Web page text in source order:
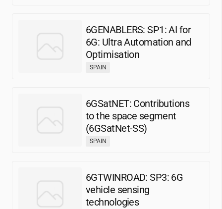
6GENABLERS: SP1: AI for
6G: Ultra Automation and
Optimisation
SPAIN
6GSatNET: Contributions
to the space segment
(6GSatNet-SS)
SPAIN
6GTWINROAD: SP3: 6G
vehicle sensing
technologies